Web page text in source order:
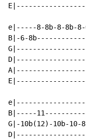
e|-----8-8b-8-
B|-6-
B|-----
G|-10b(12)-10b-